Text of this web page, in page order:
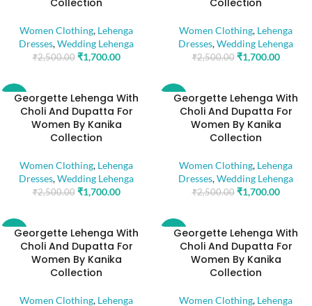
Collection
Women Clothing, Lehenga
Dresses,Wedding Lehenga
₹2,500.00 ₹1,700.00
Collection
Women Clothing, Lehenga
Dresses,Wedding Lehenga
₹2,500.00 ₹1,700.00
-32%Georgette Lehenga With
Choli And Dupatta For
Women By Kanika
Collection
Women Clothing, Lehenga
Dresses,Wedding Lehenga
₹2,500.00 ₹1,700.00
-32%Georgette Lehenga With
Choli And Dupatta For
Women By Kanika
Collection
Women Clothing, Lehenga
Dresses,Wedding Lehenga
₹2,500.00 ₹1,700.00
-32%Georgette Lehenga With
Choli And Dupatta For
Women By Kanika
Collection
Women Clothing, Lehenga
-32%Georgette Lehenga With
Choli And Dupatta For
Women By Kanika
Collection
Women Clothing, Lehenga